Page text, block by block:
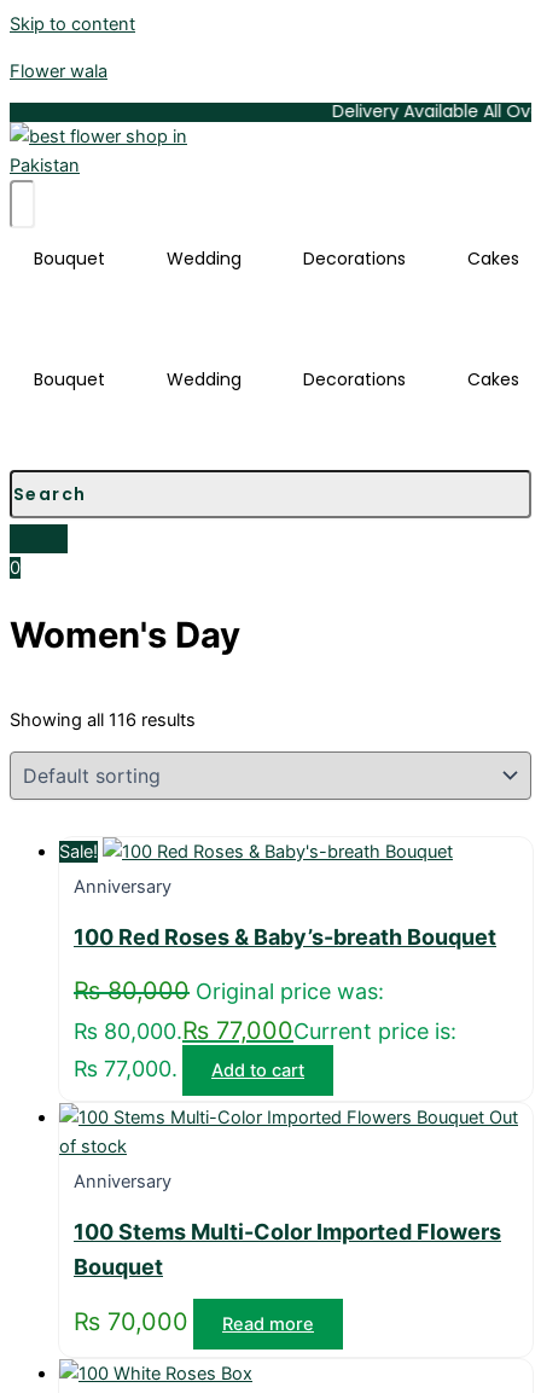
Skip to content
Flower wala
Delivery Available All Over
Bouquet Wedding Decorations Cakes
Bouquet Wedding Decorations Cakes
0
Women's Day
Showing all 116 results
Sale!
Anniversary
100 Red Roses & Baby’s-breath Bouquet
₨80,000 Original price was:
₨ 80,000.₨ 77,000Current price is:
₨ 77,000.
Add to cart
Out
of stock
Anniversary
100 Stems Multi-Color Imported Flowers
Bouquet
₨ 70,000 Read more